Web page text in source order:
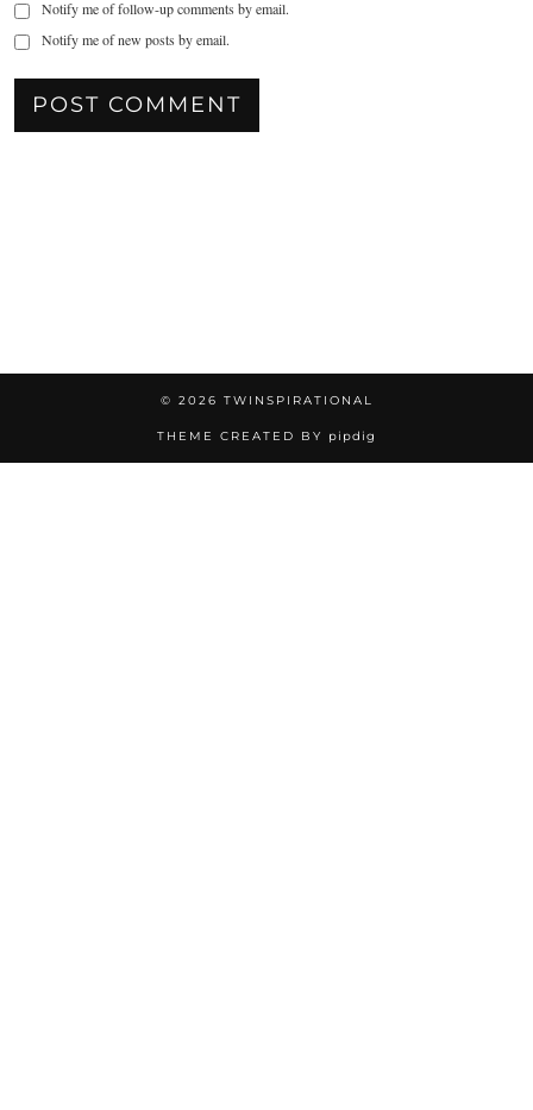
Notify me of follow-up comments by email.
Notify me of new posts by email.
© 2026 TWINSPIRATIONAL
THEME CREATED BY pipdig